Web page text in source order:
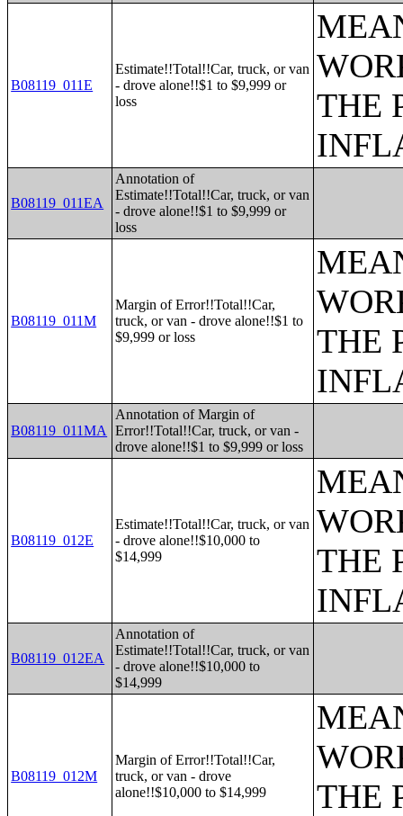
B08119_011E
Estimate!!Total!!Car, truck, or van
- drove alone!!$1 to $9,999 or
loss
THE
B08119_011EA
Annotation of
Estimate!!Total!!Car, truck, or van
- drove alone!!$1 to $9,999 or
loss
B08119_011M
Margin of Error!!Total!!Car,
truck, or van - drove alone!!$1 to
$9,999 or loss
THE
B08119_011MA
Annotation of Margin of
Error!!Total!!Car, truck, or van -
drove alone!!$1 to $9,999 or loss
B08119_012E
Estimate!!Total!!Car, truck, or van
- drove alone!!$10,000 to
$14,999
THE
B08119_012EA
Annotation of
Estimate!!Total!!Car, truck, or van
- drove alone!!$10,000 to
$14,999
B08119_012M
Margin of Error!!Total!!Car,
truck, or van - drove
alone!!$10,000 to $14,999
THE